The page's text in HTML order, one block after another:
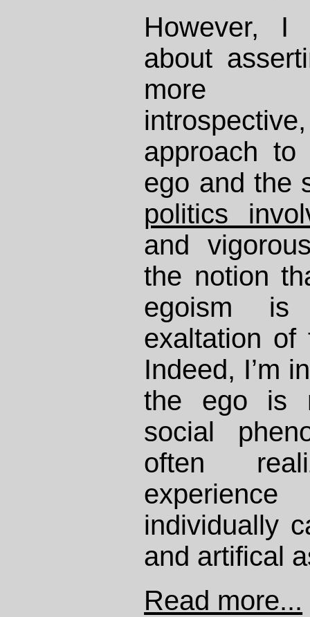
However, I
about
more
approach
ego and the
politics
and
the notion
egoism
exaltation of
Indeed, I’m
the ego is
social
often
individually
and artifical
Read more...